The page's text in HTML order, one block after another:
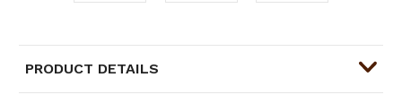
PRODUCT DETAILS